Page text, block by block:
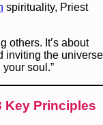
spirituality, Priest
others. It’s about
inviting the universe
soul.”
Key Principles